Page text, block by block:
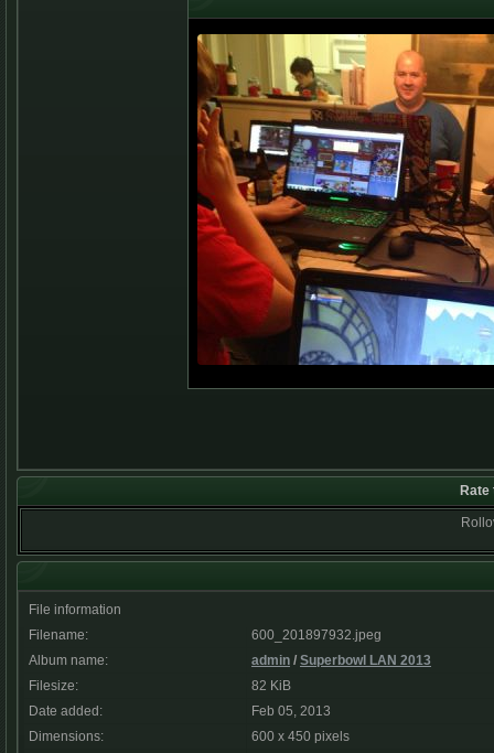
File information
Filename:
600_201897932.jpeg
Album name:
admin / Superbowl LAN 2013
Filesize:
82 KiB
Date added:
Feb 05, 2013
Dimensions:
600 x 450 pixels